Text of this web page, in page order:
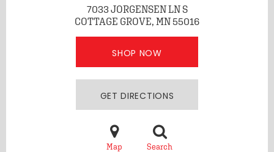
7033 JORGENSEN LN S
COTTAGE GROVE, MN 55016
SHOP NOW
GET DIRECTIONS
Map Search